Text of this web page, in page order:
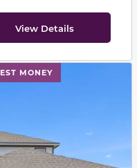
View Details
MONEY
next buttons to